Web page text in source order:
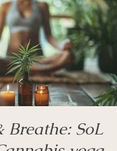
Breathe: SoL